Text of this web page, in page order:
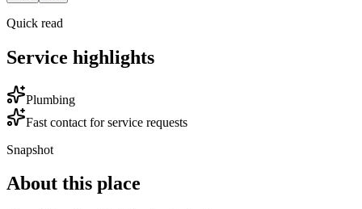
Quick read
Service highlights
Plumbing
Fast contact for service requests
Snapshot
About this place